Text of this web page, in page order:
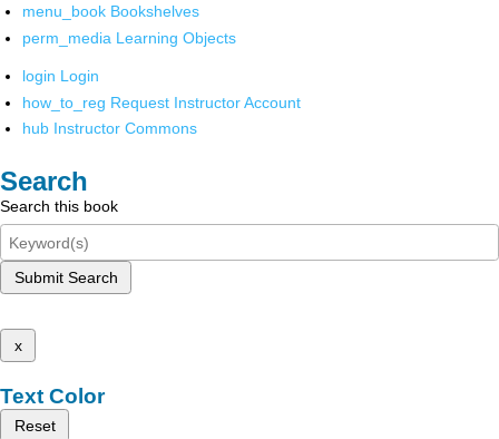
menu_book Bookshelves
perm_media Learning Objects
login Login
how_to_reg Request Instructor Account
hub Instructor Commons
Search
Search this book
Submit Search
x
Text Color
Reset